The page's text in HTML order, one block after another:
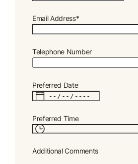
Email Address*
Telephone Number
Preferred Date
Preferred Time
Additional Comments